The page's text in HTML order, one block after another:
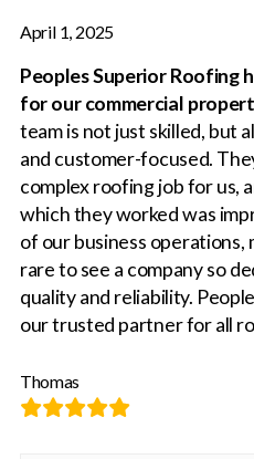
April 1, 2025
Peoples Superior Roofing
for our commercial
team is not just skilled, but
and customer-focused.
complex roofing job for us,
which they worked was
of our business operations,
rare to see a company so
quality and reliability.
our trusted partner for all
Thomas